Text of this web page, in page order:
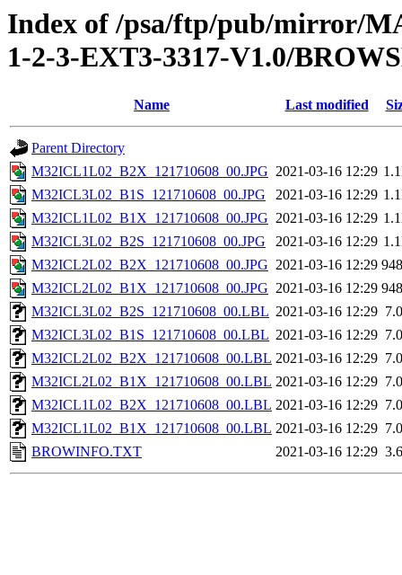
Index of /psa/ftp/pub/mirror/
1-2-3-EXT3-3317-V1.0/
Name Last modified
Parent Directory
M32ICL1L02_B2X_121710608_00.JPG 2021-03-16 12:29
M32ICL3L02_B1S_121710608_00.JPG
2021-03-16 12:29
M32ICL1L02_B1X_121710608_00.JPG 2021-03-16 12:29
M32ICL3L02_B2S_121710608_00.JPG
2021-03-16 12:29
M32ICL2L02_B2X_121710608_00.JPG 2021-03-16 12:29
M32ICL2L02_B1X_121710608_00.JPG 2021-03-16 12:29
M32ICL3L02_B2S_121710608_00.LBL 2021-03-16 12:29
M32ICL3L02_B1S_121710608_00.LBL 2021-03-16 12:29
M32ICL2L02_B2X_121710608_00.LBL 2021-03-16 12:29
M32ICL2L02_B1X_121710608_00.LBL 2021-03-16 12:29
M32ICL1L02_B2X_121710608_00.LBL 2021-03-16 12:29
M32ICL1L02_B1X_121710608_00.LBL 2021-03-16 12:29
BROWINFO.TXT
2021-03-16 12:29